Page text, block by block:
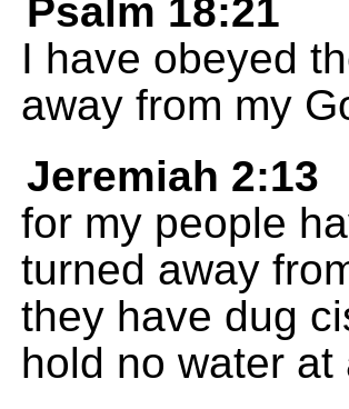
Psalm 18:21
I have obeyed
away from my
Jeremiah 2:13
for my people
turned away
they have dug
hold no water at